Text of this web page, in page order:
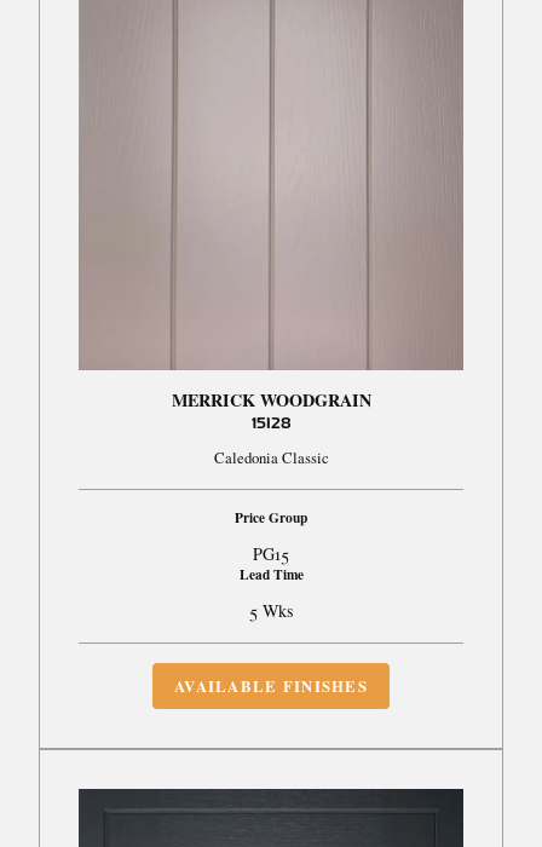
MERRICK WOODGRAIN
15I28
Caledonia Classic
Price Group
PG15
Lead Time
5 Wks
AVAILABLE FINISHES